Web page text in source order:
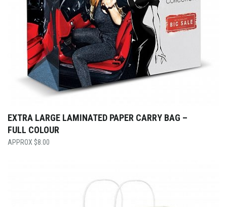
EXTRA LARGE LAMINATED PAPER CARRY BAG –
FULL COLOUR
$8.00